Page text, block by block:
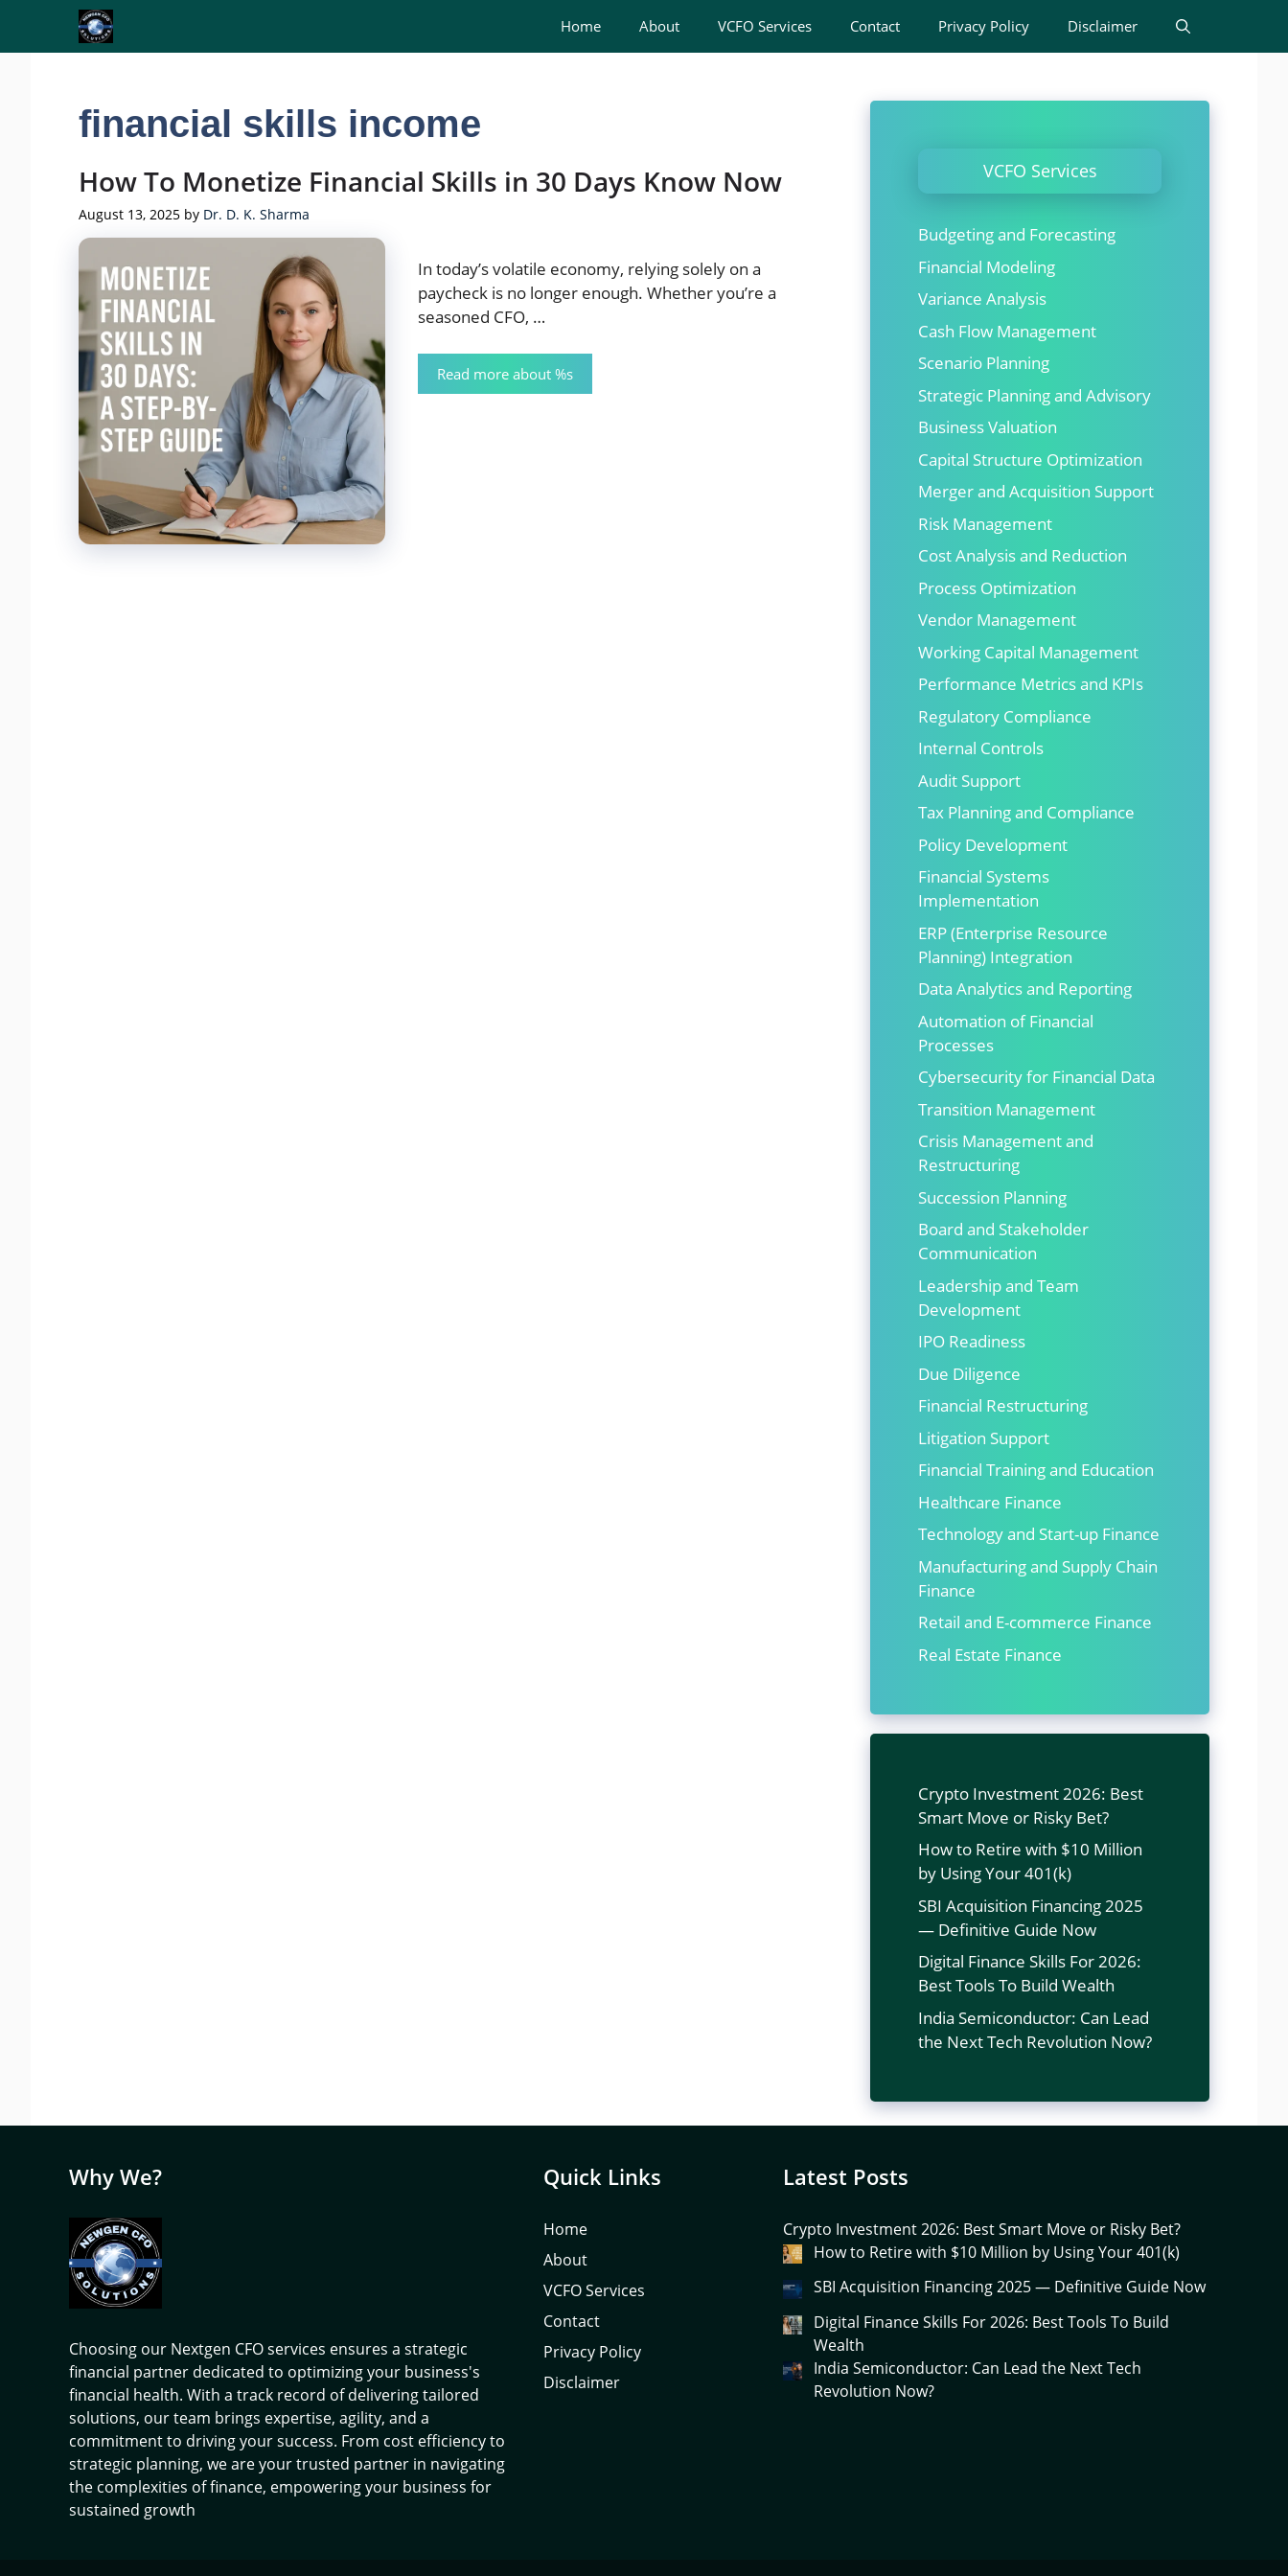
content
Home About VCFO Services Contact Privacy Policy Disclaimer
financial skills income
How To Monetize Financial Skills in 30 Days Know Now
August 13, 2025 by Dr. D. K. Sharma
In today’s volatile economy, relying solely on a
paycheck is no longer enough. Whether you’re a
seasoned CFO, …
Read more about %s
VCFO Services
Budgeting and Forecasting
Financial Modeling
Variance Analysis
Cash Flow Management
Scenario Planning
Strategic Planning and Advisory
Business Valuation
Capital Structure Optimization
Merger and Acquisition Support
Risk Management
Cost Analysis and Reduction
Process Optimization
Vendor Management
Working Capital Management
Performance Metrics and KPIs
Regulatory Compliance
Internal Controls
Audit Support
Tax Planning and Compliance
Policy Development
Financial Systems
Implementation
ERP (Enterprise Resource
Planning) Integration
Data Analytics and Reporting
Automation of Financial
Processes
Cybersecurity for Financial Data
Transition Management
Crisis Management and
Restructuring
Succession Planning
Board and Stakeholder
Communication
Leadership and Team
Development
IPO Readiness
Due Diligence
Financial Restructuring
Litigation Support
Financial Training and Education
Healthcare Finance
Technology and Start-up Finance
Manufacturing and Supply Chain
Finance
Retail and E-commerce Finance
Real Estate Finance
Crypto Investment 2026: Best
Smart Move or Risky Bet?
How to Retire with $10 Million
by Using Your 401(k)
SBI Acquisition Financing 2025
— Definitive Guide Now
Digital Finance Skills For 2026:
Best Tools To Build Wealth
India Semiconductor: Can Lead
the Next Tech Revolution Now?
Why We?
Choosing our Nextgen CFO services ensures a strategic
financial partner dedicated to optimizing your business's
financial health. With a track record of delivering tailored
solutions, our team brings expertise, agility, and a
commitment to driving your success. From cost efficiency to
strategic planning, we are your trusted partner in navigating
the complexities of finance, empowering your business for
sustained growth
Quick Links
Home
About
VCFO Services
Contact
Privacy Policy
Disclaimer
Latest Posts
Crypto Investment 2026: Best Smart Move or Risky Bet?
How to Retire with $10 Million by Using Your 401(k)
SBI Acquisition Financing 2025 — Definitive Guide Now
Digital Finance Skills For 2026: Best Tools To Build
Wealth
India Semiconductor: Can Lead the Next Tech
Revolution Now?